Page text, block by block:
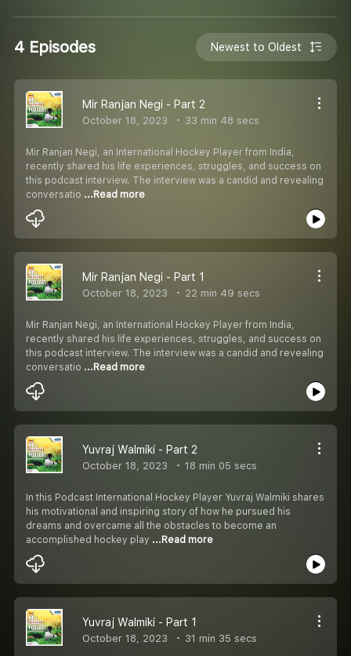
4 Episodes Newest to Oldest
Mir Ranjan Negi - Part 2
October 18, 2023 33 min 48 secs
Mir Ranjan Negi, an International Hockey Player from India,
recently shared his life experiences, struggles, and success on
this podcast interview. The interview was a candid and revealing
conversatio ...Read more
Mir Ranjan Negi - Part 1
October 18, 2023 22 min 49 secs
Mir Ranjan Negi, an International Hockey Player from India,
recently shared his life experiences, struggles, and success on
this podcast interview. The interview was a candid and revealing
conversatio ...Read more
Yuvraj Walmiki - Part 2
October 18, 2023 18 min 05 secs
In this Podcast International Hockey Player Yuvraj Walmiki shares
his motivational and inspiring story of how he pursued his
dreams and overcame all the obstacles to become an
accomplished hockey play ...Read more
Yuvraj Walmiki - Part 1
October 18, 2023 31 min 35 secs